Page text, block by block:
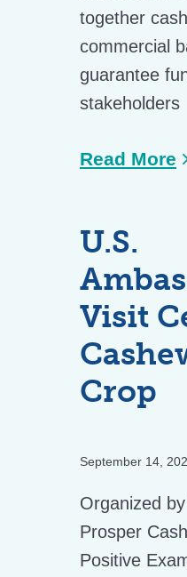
together
commercial
guarantee
stakeholders
Read More
U.S.
Visit
Crop
September 14,
Organized
Prosper
Positive